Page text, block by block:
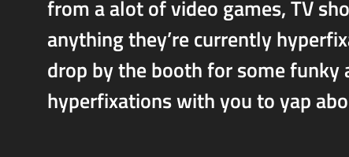
from a alot of video games, TV
anything they’re currently
drop by the booth for some
hyperfixations with you to yap